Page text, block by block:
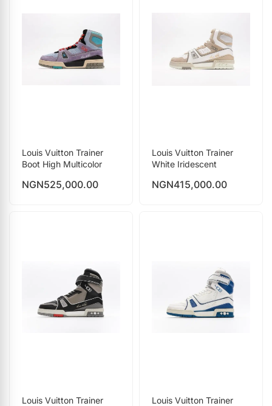
Louis Vuitton Trainer
Boot High Multicolor
NGN525,000.00
Louis Vuitton Trainer
White Iridescent
NGN415,000.00
Louis Vuitton Trainer
Louis Vuitton Trainer